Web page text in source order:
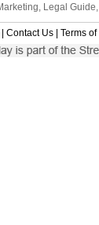
, Legal Guide,
Contact Us Terms of